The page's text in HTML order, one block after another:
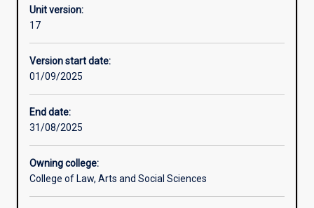
Other learning activities
Unit version:
17
Version start date:
01/09/2025
End date:
31/08/2025
Owning college:
College of Law, Arts and Social Sciences